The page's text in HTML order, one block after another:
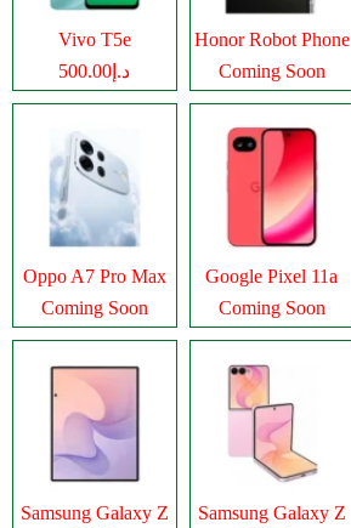
Vivo T5e
د.إ500.00
Honor Robot Phone
Coming Soon
Oppo A7 Pro Max
Coming Soon
Google Pixel 11a
Coming Soon
Samsung Galaxy Z
Samsung Galaxy Z